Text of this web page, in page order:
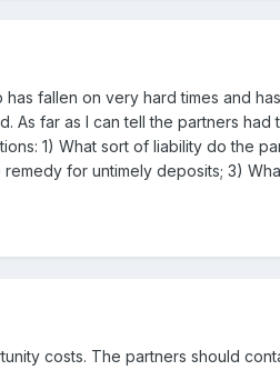
fallen on very hard times and
far as I can tell the partners
1) What sort of liability do the
for untimely deposits; 3)
costs. The partners should